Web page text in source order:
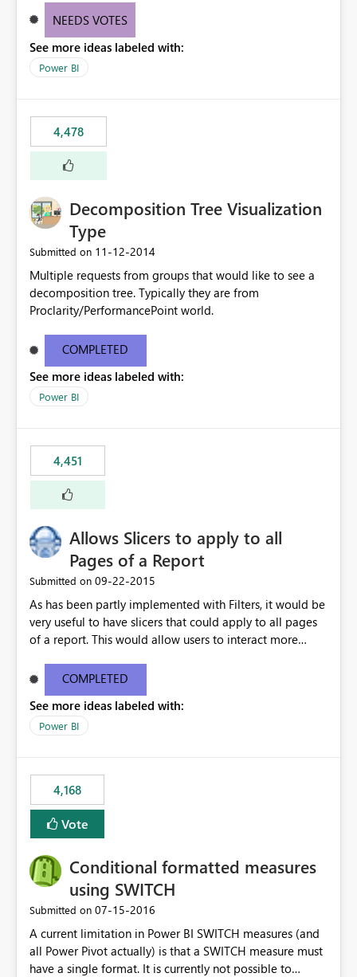
need for complex workarounds, optimizes slicer
effective data reporting.
NEEDS VOTES
See more ideas labeled with:
Power BI
4,478
Decomposition Tree Visualization
Type
Submitted on ‎11-12-2014
Multiple requests from groups that would like to see a
decomposition tree. Typically they are from
Proclarity/PerformancePoint world.
COMPLETED
See more ideas labeled with:
Power BI
4,451
Allows Slicers to apply to all
Pages of a Report
Submitted on ‎09-22-2015
As has been partly implemented with Filters, it would be
very useful to have slicers that could apply to all pages
of a report. This would allow users to interact more
COMPLETED
See more ideas labeled with:
Power BI
4,168
Vote
Conditional formatted measures
using SWITCH
Submitted on ‎07-15-2016
A current limitation in Power BI SWITCH measures (and
all Power Pivot actually) is that a SWITCH measure must
have a single format. It is currently not possible to